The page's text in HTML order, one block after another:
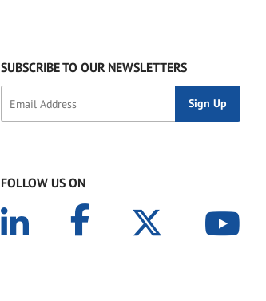
SUBSCRIBE TO OUR NEWSLETTERS
FOLLOW US ON